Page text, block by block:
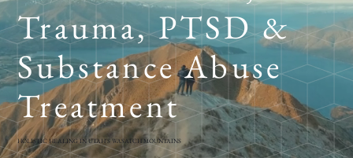
Trauma, PTSD &
Substance Abuse
Treatment
HOLISTIC HEALING IN UTAH'S WASATCH MOUNTAINS